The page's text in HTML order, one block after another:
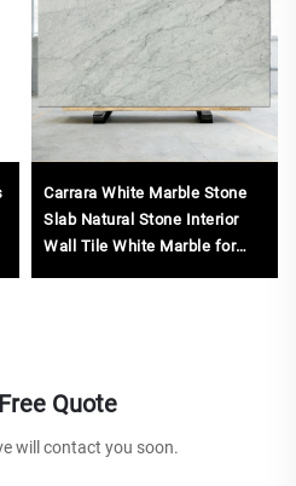
Carrara White Marble Stone
Slab Natural Stone Interior
Wall Tile White Marble for
Quote
will contact you soon.